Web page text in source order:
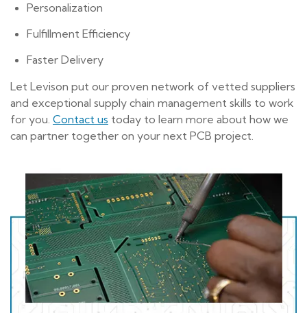
Personalization
Fulfillment Efficiency
Faster Delivery
Let Levison put our proven network of vetted suppliers
and exceptional supply chain management skills to work
for you. Contact us today to learn more about how we
can partner together on your next PCB project.